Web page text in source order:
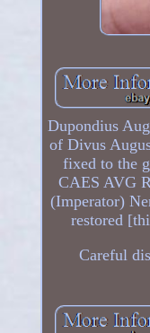
Dupondius
of Divus
fixed to the
CAES AVG
(Imperator)
restored
Careful